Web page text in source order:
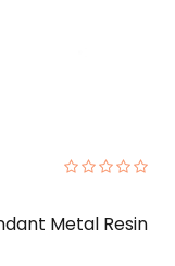
Metal Resin